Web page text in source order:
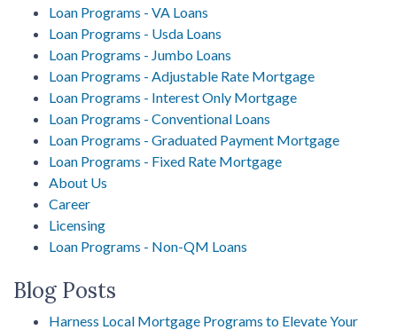
Loan Programs - VA Loans
Loan Programs - Usda Loans
Loan Programs - Jumbo Loans
Loan Programs - Adjustable Rate Mortgage
Loan Programs - Interest Only Mortgage
Loan Programs - Conventional Loans
Loan Programs - Graduated Payment Mortgage
Loan Programs - Fixed Rate Mortgage
About Us
Career
Licensing
Loan Programs - Non-QM Loans
Blog Posts
Harness Local Mortgage Programs to Elevate Your